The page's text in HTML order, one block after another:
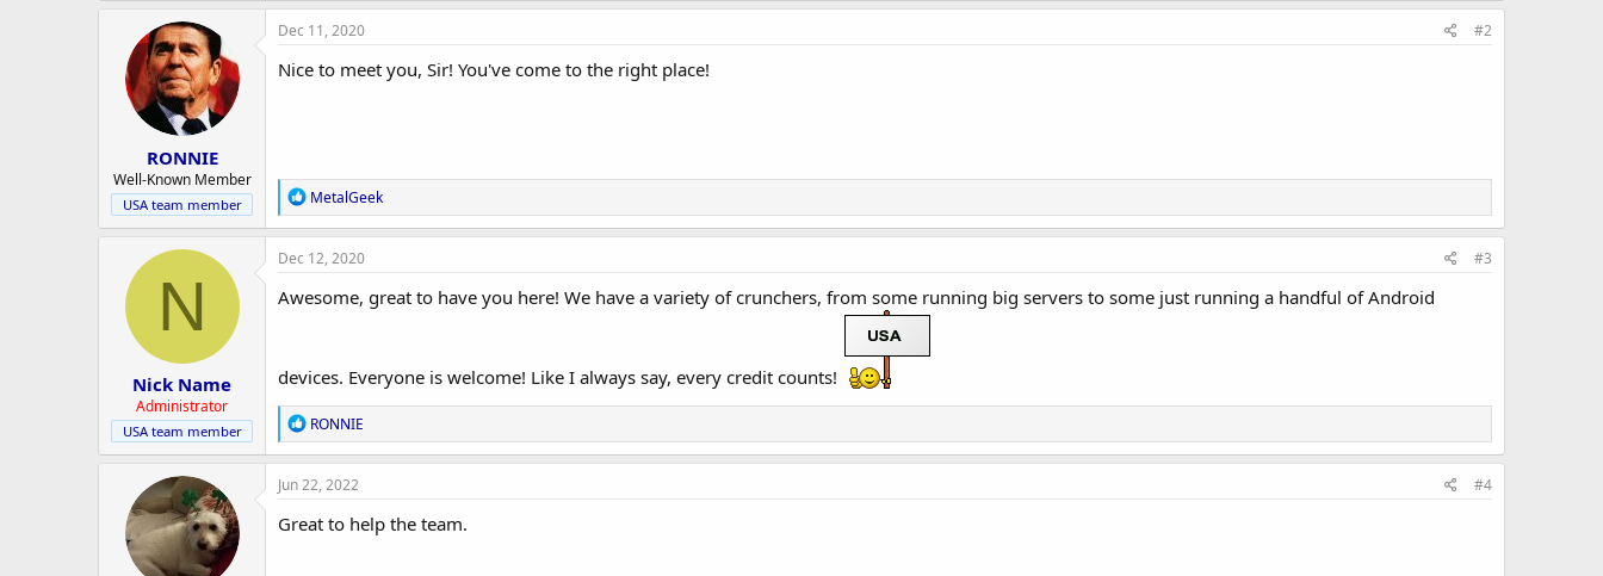
a
t
i
o
RONNIE
Well-Known Member
USA team member
Dec 11, 2020 #2
Nice to meet you, Sir! You've come to the right place!
R
e
a
c
i
o
:
MetalGeek
N
Nick Name
Administrator
USA team member
Dec 12, 2020 #3
Awesome, great to have you here! We have a variety of crunchers, from some running big servers to some just running a handful of Android
devices. Everyone is welcome! Like I always say, every credit counts!
R
e
a
c
i
o
RONNIE
Jun 22, 2022 #4
Great to help the team.